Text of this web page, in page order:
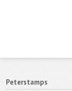
Peterstamps